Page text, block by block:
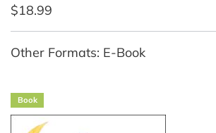
$18.99
Other Formats: E-Book
Book